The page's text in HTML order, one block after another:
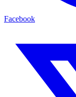
Facebook